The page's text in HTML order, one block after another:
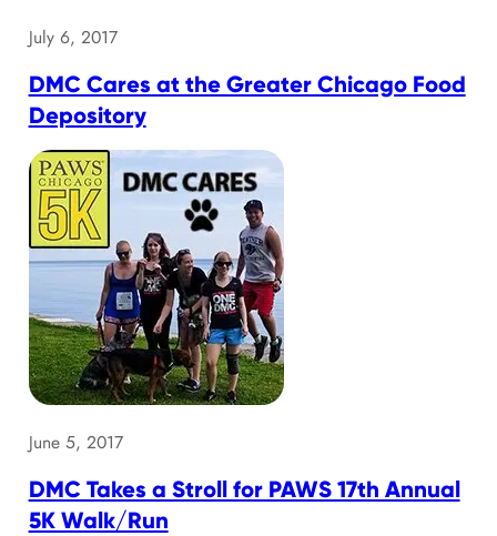
July 6, 2017
DMC Cares at the Greater Chicago Food
Depository
June 5, 2017
DMC Takes a Stroll for PAWS 17th Annual
5K Walk/Run